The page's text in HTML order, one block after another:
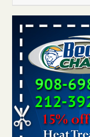
Saginaw Township
mold in apartment - WSMH
Saginaw Township
and mold in
Dowagiac District Library
WSBT
Dowagiac District
found WSBT...Read
Seniors allege repeated